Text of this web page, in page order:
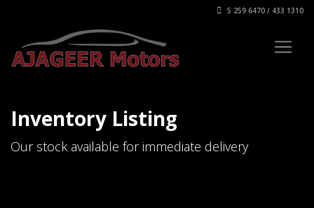
5 259 6470 / 433 1310
Inventory Listing
Our stock available for immediate delivery